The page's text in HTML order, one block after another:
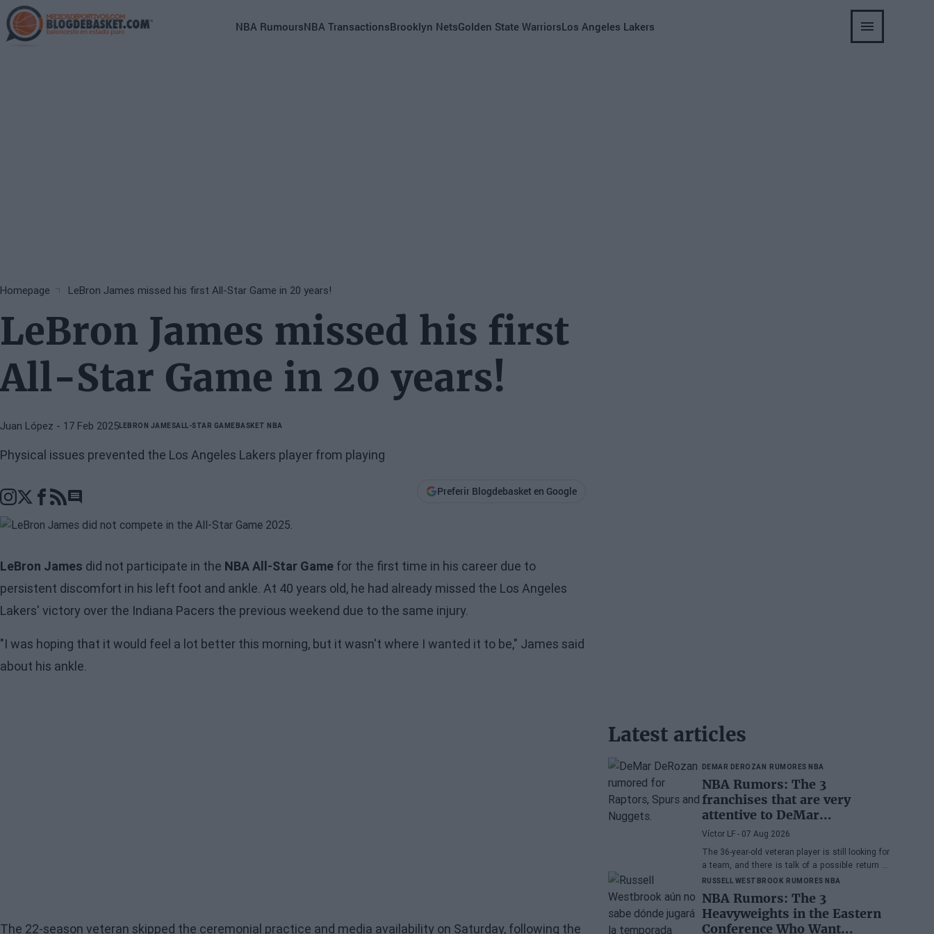
Skip
to
main
Main
NBA RumoursNBA TransactionsBrooklyn NetsGolden State WarriorsLos Angeles Lakers
Breadcrumb
Homepage LeBron James missed his first All-Star Game in 20 years!
LeBron James missed his first
All-Star Game in 20 years!
Juan López - 17 Feb 2025LEBRON JAMESALL-STAR GAMEBASKET NBA
Physical issues prevented the Los Angeles Lakers player from playing
Go to comments section
Preferir Blogdebasket en Google
LeBron James did not participate in the NBA All-Star Game for the first time in his career due to
persistent discomfort in his left foot and ankle. At 40 years old, he had already missed the Los Angeles
Lakers' victory over the Indiana Pacers the previous weekend due to the same injury.
"I was hoping that it would feel a lot better this morning, but it wasn't where I wanted it to be," James said
about his ankle.
The 22-season veteran skipped the ceremonial practice and media availability on Saturday, following the
Latest articles
DEMAR DEROZAN RUMORES NBA
NBA Rumors: The 3
franchises that are very
attentive to DeMar
DeRozan's situation
Víctor LF- 07 Aug 2026
The 36-year-old veteran player is still looking for
a team, and there is talk of a possible return to
the Toronto Raptors or San Antonio Spurs, while
the Denver Nuggets are also part of the
equation.
RUSSELL WESTBROOK RUMORES NBA
NBA Rumors: The 3
Heavyweights in the Eastern
Conference Who Want